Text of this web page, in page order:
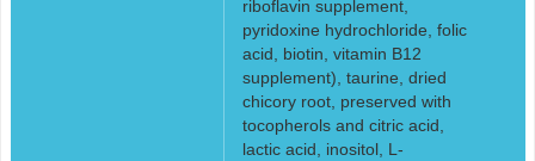
riboflavin supplement,
pyridoxine hydrochloride, folic
acid, biotin, vitamin B12
supplement), taurine, dried
chicory root, preserved with
tocopherols and citric acid,
lactic acid, inositol, L-